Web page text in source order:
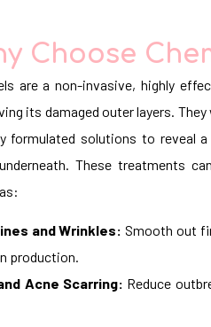
Choose
are a non-invasive, highly
its damaged outer layers.
formulated solutions to reveal
These treatments
and Wrinkles:Smooth out
production.
Acne Scarring: Reduce